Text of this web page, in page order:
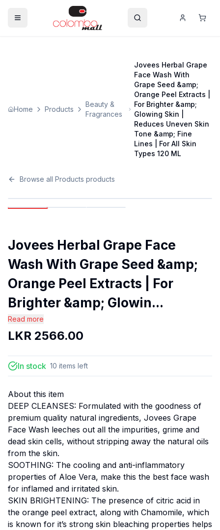
Home Products
Beauty &
Fragrances
Jovees Herbal Grape
Face Wash With
Grape Seed &amp;
Orange Peel Extracts |
For Brighter &amp;
Glowing Skin |
Reduces Uneven Skin
Tone &amp; Fine
Lines | For All Skin
Types 120 ML
Browse all Products products
Jovees Herbal Grape Face
Wash With Grape Seed &amp;
Orange Peel Extracts | For
Brighter &amp; Glowin...
Read more
LKR 2566.00
In stock 10 items left
About this item
DEEP CLEANSES: Formulated with the goodness of
premium quality natural ingredients, Jovees Grape
Face Wash leeches out all the impurities, grime and
dead skin cells, without stripping away the natural oils
from the skin.
SOOTHING: The cooling and anti-inflammatory
properties of Aloe Vera, make this the best face wash
for inflamed and irritated skin.
SKIN BRIGHTENING: The presence of citric acid in
the orange peel extract, along with Chamomile, which
is known for it’s strong skin bleaching properties helps